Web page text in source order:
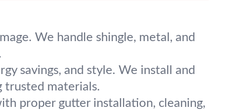
We handle shingle, metal, and
savings, and style. We install and
trusted materials.
proper gutter installation, cleaning,